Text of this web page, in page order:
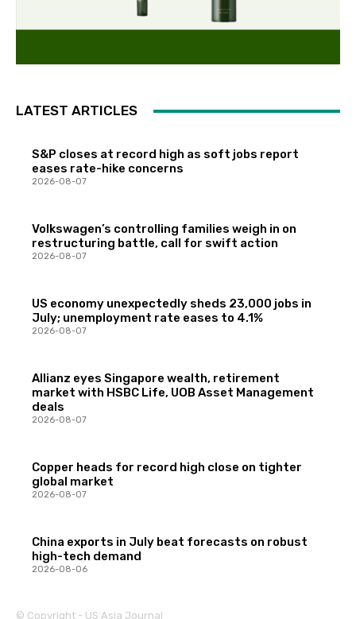
LATEST ARTICLES
S&P closes at record high as soft jobs report
eases rate-hike concerns
2026-08-07
Volkswagen’s controlling families weigh in on
restructuring battle, call for swift action
2026-08-07
US economy unexpectedly sheds 23,000 jobs in
July; unemployment rate eases to 4.1%
2026-08-07
Allianz eyes Singapore wealth, retirement
market with HSBC Life, UOB Asset Management
deals
2026-08-07
Copper heads for record high close on tighter
global market
2026-08-07
China exports in July beat forecasts on robust
high-tech demand
2026-08-06
© Copyright - US Asia Journal